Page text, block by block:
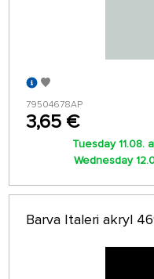
79504678AP
3,65 €
Tuesday 11.08.
Wednesday
Barva Italeri akryl